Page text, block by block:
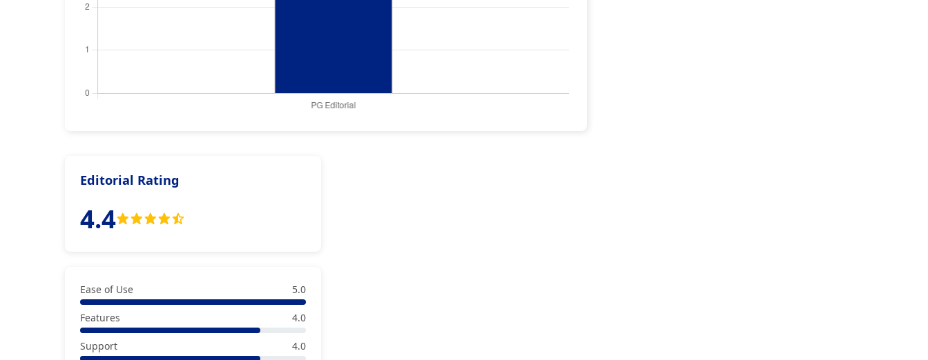
Editorial Rating
4.4
Ease of Use 5.0
Features 4.0
Support 4.0